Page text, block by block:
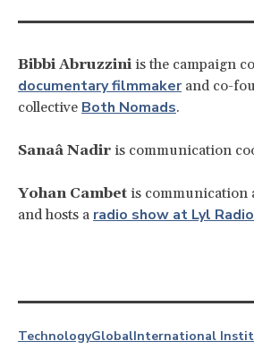
Bibbi Abruzzini is the campaign
documentary filmmakerand co-
collective Both Nomads.
Sanaâ Nadir is communication
Yohan Cambet is communication
and hosts a radio show at Lyl Radio
TechnologyGlobalInternational